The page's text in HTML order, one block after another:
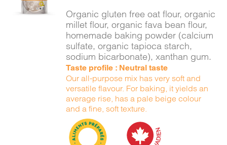
DETAILS
Organic gluten free oat flour, organic
millet flour, organic fava bean flour,
homemade baking powder (calcium
sulfate, organic tapioca starch,
sodium bicarbonate), xanthan gum.
Taste profile : Neutral taste
Our all-purpose mix has very soft and
versatile flavour. For baking, it yields an
average rise, has a pale beige colour
and a fine, soft texture.